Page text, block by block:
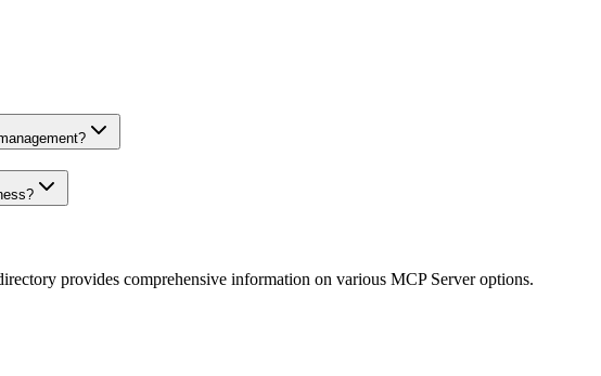
provides comprehensive information on various MCP Server options.